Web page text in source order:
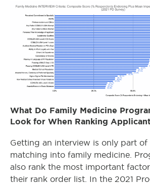
What Do Family Medicine
Look for When Ranking
Getting an interview is only part of
matching into family medicine.
also rank the most important
their rank order list. In the 2021